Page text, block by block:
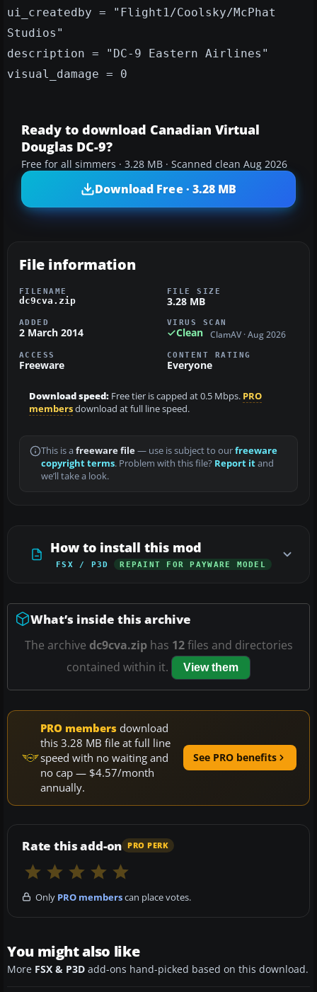
ui_createdby = "Flight1/Coolsky/McPhat
Studios"
description = "DC-9 Eastern Airlines"
visual_damage = 0
Ready to download Canadian Virtual
Douglas DC-9?
Free for all simmers · 3.28 MB · Scanned clean Aug 2026
Download Free · 3.28 MB
File information
FILENAME
dc9cva.zip
FILE SIZE
3.28 MB
ADDED
2 March 2014
VIRUS SCAN
Clean ClamAV · Aug 2026
ACCESS
Freeware
CONTENT RATING
Everyone
Download speed: Free tier is capped at 0.5 Mbps. PRO
membersdownload at full line speed.
This is a freeware file— use is subject to ourfreeware
copyright terms. Problem with this file? Report itand
we’ll take a look.
How to install this mod
FSX / P3D REPAINT FOR PAYWARE MODEL
What’s inside this archive
The archive dc9cva.ziphas 12files and directories
contained within it.
View them
PRO members download
this 3.28 MB file at full line
speed with no waiting and
no cap — $4.57/month
annually.
See PRO benefits
Rate this add-on PRO PERK
Only PRO memberscan place votes.
You might also like
More FSX & P3D add-ons hand-picked based on this download.